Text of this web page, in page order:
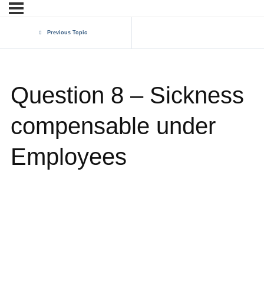
Previous Topic
Question 8 – Sickness
compensable under
Employees